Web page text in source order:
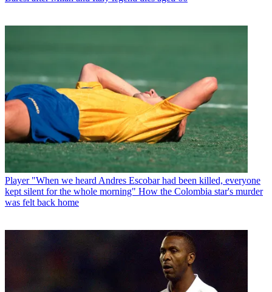
Player "When we heard Andres Escobar had been killed, everyone
kept silent for the whole morning" How the Colombia star's murder
was felt back home